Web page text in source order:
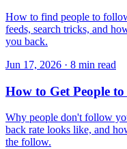
How to find people to
feeds, search tricks, and
you back.
Jun 17, 2026 · 8 min read
How to Get People
Why people don't follow
back rate looks like, and
the follow.